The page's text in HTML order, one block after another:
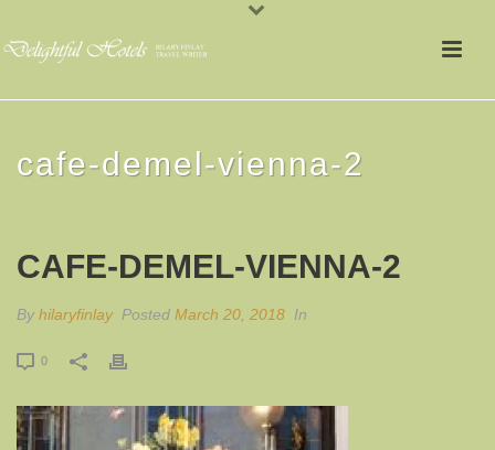
cafe-demel-vienna-2
CAFE-DEMEL-VIENNA-2
By hilaryfinlay Posted March 20, 2018 In
0